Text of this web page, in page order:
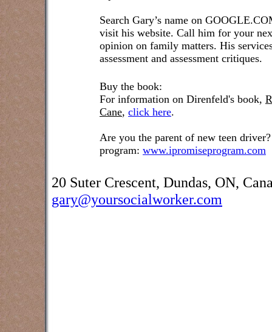
Search Gary’s name on
visit his website. Call him for your
opinion on family matters. His
assessment and assessment critiques.
Buy the book:
For information on Direnfeld's book,
Cane, click here.
Are you the parent of new teen driver?
program: www.ipromiseprogram.com
20 Suter Crescent, Dundas, ON,
gary@yoursocialworker.com